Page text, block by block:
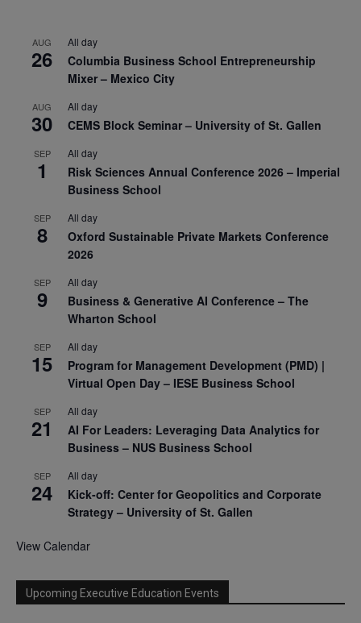
AUG
26
All day
Columbia Business School Entrepreneurship
Mixer – Mexico City
AUG
30
All day
CEMS Block Seminar – University of St. Gallen
SEP
1
All day
Risk Sciences Annual Conference 2026 – Imperial
Business School
SEP
8
All day
Oxford Sustainable Private Markets Conference
2026
SEP
9
All day
Business & Generative AI Conference – The
Wharton School
SEP
15
All day
Program for Management Development (PMD) |
Virtual Open Day – IESE Business School
SEP
21
All day
AI For Leaders: Leveraging Data Analytics for
Business – NUS Business School
SEP
24
All day
Kick-off: Center for Geopolitics and Corporate
Strategy – University of St. Gallen
View Calendar
Upcoming Executive Education Events